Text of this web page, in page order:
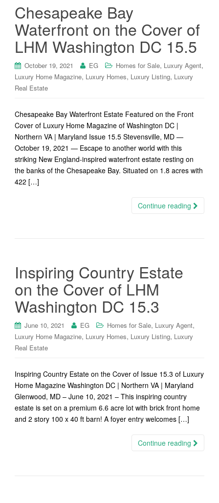
Chesapeake Bay
Waterfront on the Cover of
LHM Washington DC 15.5
October 19, 2021 EG Homes for Sale, Luxury Agent,
Luxury Home Magazine, Luxury Homes, Luxury Listing, Luxury
Real Estate
Chesapeake Bay Waterfront Estate Featured on the Front
Cover of Luxury Home Magazine of Washington DC |
Northern VA | Maryland Issue 15.5 Stevensville, MD —
October 19, 2021 — Escape to another world with this
striking New England-inspired waterfront estate resting on
the banks of the Chesapeake Bay. Situated on 1.8 acres with
422 […]
Continue reading
Inspiring Country Estate
on the Cover of LHM
Washington DC 15.3
June 10, 2021 EG Homes for Sale, Luxury Agent,
Luxury Home Magazine, Luxury Homes, Luxury Listing, Luxury
Real Estate
Inspiring Country Estate on the Cover of Issue 15.3 of Luxury
Home Magazine Washington DC | Northern VA | Maryland
Glenwood, MD – June 10, 2021 – This inspiring country
estate is set on a premium 6.6 acre lot with brick front home
and 2 story 100 x 40 ft barn! A foyer entry welcomes […]
Continue reading